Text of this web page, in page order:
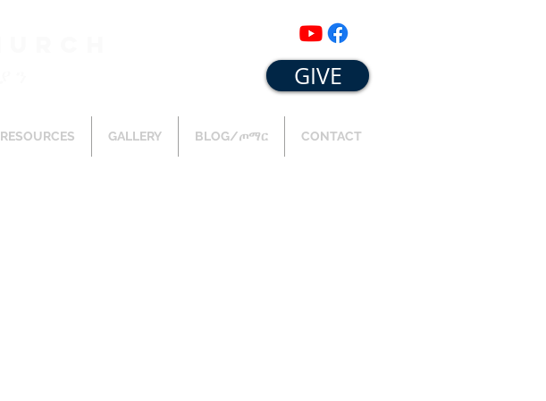
GIVE
RESOURCES GALLERY BLOG/ጦማር CONTACT